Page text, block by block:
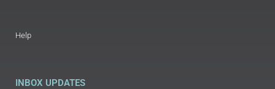
Help
INBOX UPDATES